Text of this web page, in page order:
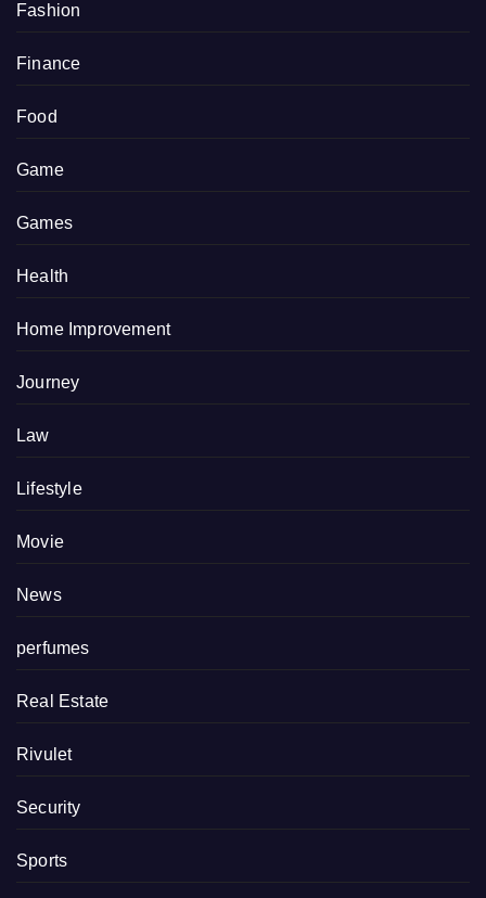
Fashion
Finance
Food
Game
Games
Health
Home Improvement
Journey
Law
Lifestyle
Movie
News
perfumes
Real Estate
Rivulet
Security
Sports